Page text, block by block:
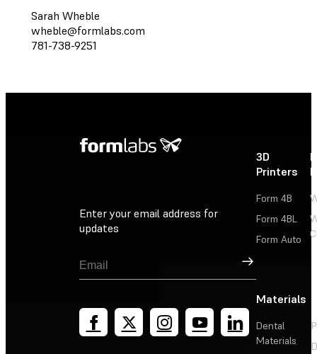
Sarah Wheble
wheble@formlabs.com
781-738-9251
Enter your email address for
updates
Sign Up
3D
Printers
Form 4B
Form 4BL
Form Auto
Materials
Dental
Materials